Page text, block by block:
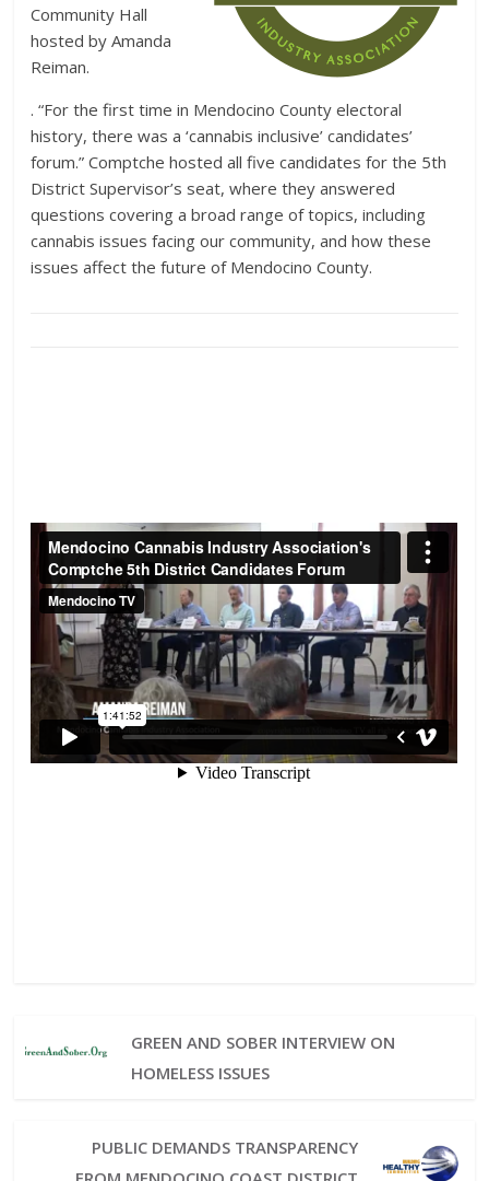
Community Hall
hosted by Amanda
Reiman.
. “For the first time in Mendocino County electoral
history, there was a ‘cannabis inclusive’ candidates’
forum.” Comptche hosted all five candidates for the 5th
District Supervisor’s seat, where they answered
questions covering a broad range of topics, including
cannabis issues facing our community, and how these
issues affect the future of Mendocino County.
GREEN AND SOBER INTERVIEW ON
HOMELESS ISSUES
PUBLIC DEMANDS TRANSPARENCY